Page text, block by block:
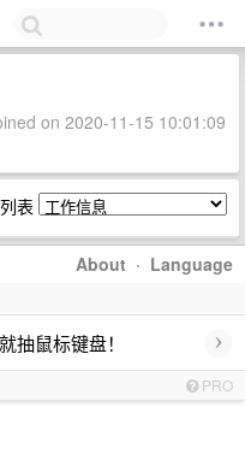
on 2020-11-15 10:01:09
表
About · Language
抽鼠标键盘！ ›
PRO